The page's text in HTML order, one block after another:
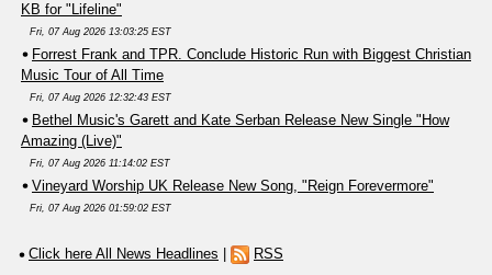
KB for "Lifeline"
Fri, 07 Aug 2026 13:03:25 EST
Forrest Frank and TPR. Conclude Historic Run with Biggest Christian
Music Tour of All Time
Fri, 07 Aug 2026 12:32:43 EST
Bethel Music's Garett and Kate Serban Release New Single "How
Amazing (Live)"
Fri, 07 Aug 2026 11:14:02 EST
Vineyard Worship UK Release New Song, "Reign Forevermore"
Fri, 07 Aug 2026 01:59:02 EST
Click here All News Headlines RSS